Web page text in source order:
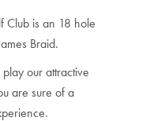
Club is an 18 hole
Braid.
our attractive
are sure of a